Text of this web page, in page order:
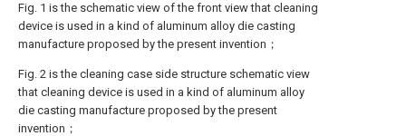
Fig. 1 is the schematic view of the front view that cleaning
device is used in a kind of aluminum alloy die casting
manufacture proposed by the present invention；
Fig. 2 is the cleaning case side structure schematic view
that cleaning device is used in a kind of aluminum alloy
die casting manufacture proposed by the present
invention；